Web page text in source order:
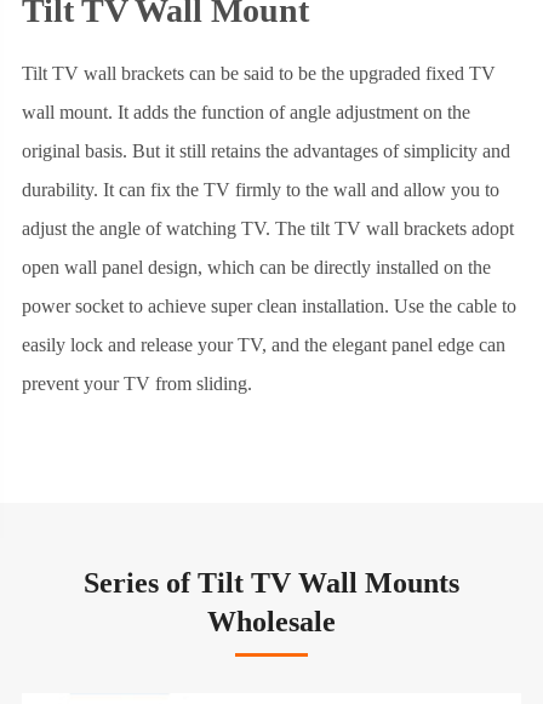
Tilt TV Wall Mount
Tilt TV wall brackets can be said to be the upgraded fixed TV
wall mount. It adds the function of angle adjustment on the
original basis. But it still retains the advantages of simplicity and
durability. It can fix the TV firmly to the wall and allow you to
adjust the angle of watching TV. The tilt TV wall brackets adopt
open wall panel design, which can be directly installed on the
power socket to achieve super clean installation. Use the cable to
easily lock and release your TV, and the elegant panel edge can
prevent your TV from sliding.
Series of Tilt TV Wall Mounts
Wholesale